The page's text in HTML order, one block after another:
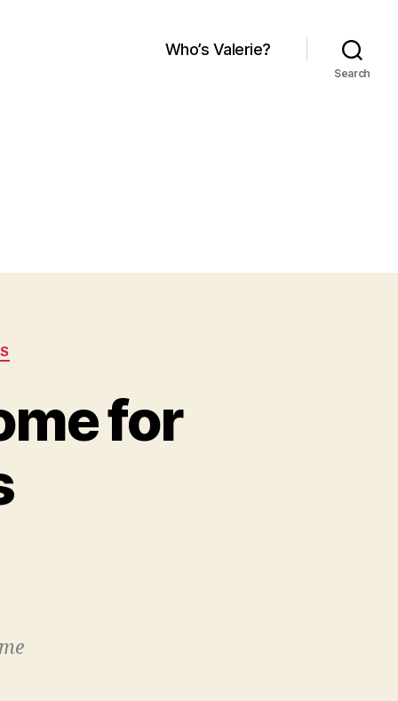
Who’s Valerie?
Search
for